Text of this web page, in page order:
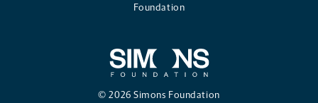
Foundation
© 2026 Simons Foundation